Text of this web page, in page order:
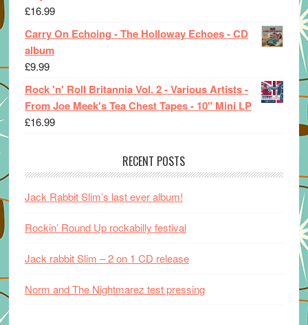
£16.99
Carry On Echoing - The Holloway Echoes - CD
album
£9.99
Rock 'n' Roll Britannia Vol. 2 - Various Artists -
From Joe Meek's Tea Chest Tapes - 10" Mini LP
£16.99
RECENT POSTS
Jack Rabbit Slim’s last ever album!
Rockin’ Round Up rockabilly festival
Jack rabbit Slim – 2 on 1 CD release
Norm and The Nightmarez test pressing